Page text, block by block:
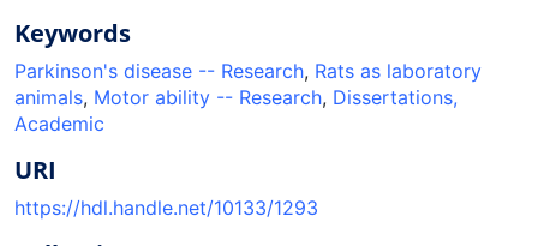
Keywords
Parkinson's disease -- Research, Rats as laboratory
animals, Motor ability -- Research, Dissertations,
Academic
URI
https://hdl.handle.net/10133/1293